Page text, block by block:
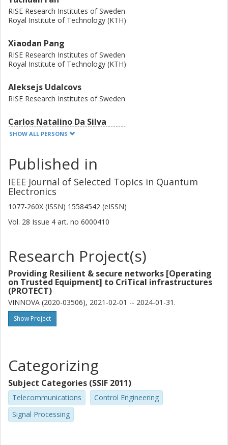
RISE Research Institutes of Sweden
Royal Institute of Technology (KTH)
Xiaodan Pang
RISE Research Institutes of Sweden
Royal Institute of Technology (KTH)
Aleksejs Udalcovs
RISE Research Institutes of Sweden
Carlos Natalino Da Silva
Chalmers, Electrical Engineering, Communication, Antennas and
Other publications Research
Lu Zhang
Zhejiang Lab
Zhejiang University
Richard Schatz
Royal Institute of Technology (KTH)
Xianbin Yu
Zhejiang University
Zhejiang Lab
Optical Networks
Other publications Research
Sergei Popov
Royal Institute of Technology (KTH)
SHOW ALL PERSONS
Published in
IEEE Journal of Selected Topics in Quantum
Electronics
1077-260X (ISSN) 15584542 (eISSN)
Vol. 28 Issue 4 art. no 6000410
Research Project(s)
Providing Resilient & secure networks [Operating
on Trusted Equipment] to CriTical infrastructures
(PROTECT)
VINNOVA (2020-03506), 2021-02-01 -- 2024-01-31.
Show Project
Categorizing
Subject Categories (SSIF 2011)
Telecommunications
Control Engineering
Signal Processing